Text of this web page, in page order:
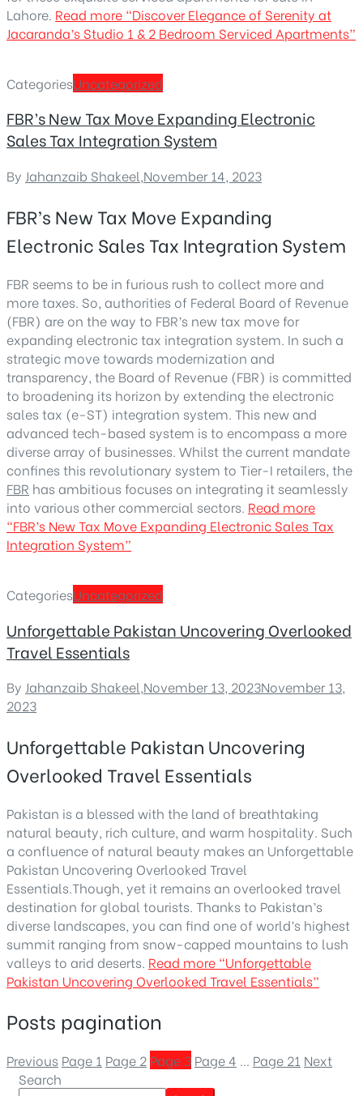
Lahore. Read more “Discover Elegance of Serenity at
Jacaranda’s Studio 1 & 2 Bedroom Serviced Apartments”
CategoriesUncategorized
FBR’s New Tax Move Expanding Electronic
Sales Tax Integration System
By Jahanzaib Shakeel,November 14, 2023
FBR’s New Tax Move Expanding
Electronic Sales Tax Integration System
FBR seems to be in furious rush to collect more and
more taxes. So, authorities of Federal Board of Revenue
(FBR) are on the way to FBR’s new tax move for
expanding electronic tax integration system. In such a
strategic move towards modernization and
transparency, the Board of Revenue (FBR) is committed
to broadening its horizon by extending the electronic
sales tax (e-ST) integration system. This new and
advanced tech-based system is to encompass a more
diverse array of businesses. Whilst the current mandate
confines this revolutionary system to Tier-I retailers, the
FBR has ambitious focuses on integrating it seamlessly
into various other commercial sectors. Read more
“FBR’s New Tax Move Expanding Electronic Sales Tax
Integration System”
CategoriesUncategorized
Unforgettable Pakistan Uncovering Overlooked
Travel Essentials
By Jahanzaib Shakeel,November 13, 2023November 13,
2023
Unforgettable Pakistan Uncovering
Overlooked Travel Essentials
Pakistan is a blessed with the land of breathtaking
natural beauty, rich culture, and warm hospitality. Such
a confluence of natural beauty makes an Unforgettable
Pakistan Uncovering Overlooked Travel
Essentials.Though, yet it remains an overlooked travel
destination for global tourists. Thanks to Pakistan’s
diverse landscapes, you can find one of world’s highest
summit ranging from snow-capped mountains to lush
valleys to arid deserts. Read more “Unforgettable
Pakistan Uncovering Overlooked Travel Essentials”
Posts pagination
Previous Page 1 Page 2 Page 3 Page4 … Page 21 Next
Search